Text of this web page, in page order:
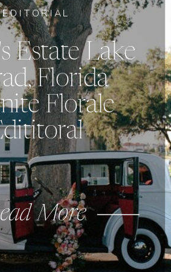
More
Estate Lake
Florida
Florale
EDITORIAL